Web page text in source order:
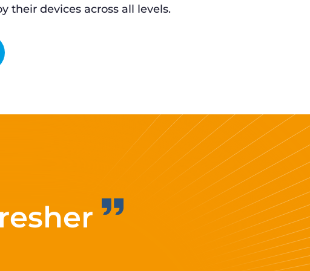
their devices across all levels.